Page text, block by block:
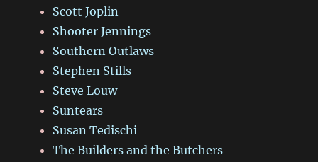
Scott Joplin
Shooter Jennings
Southern Outlaws
Stephen Stills
Steve Louw
Suntears
Susan Tedischi
The Builders and the Butchers